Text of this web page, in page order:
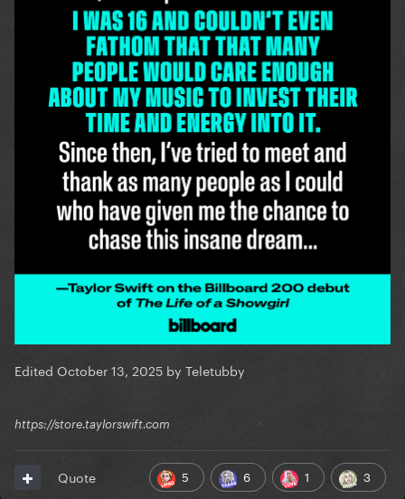
Edited October 13, 2025 by Teletubby
https://store.taylorswift.com
5 6 1 3
Quote